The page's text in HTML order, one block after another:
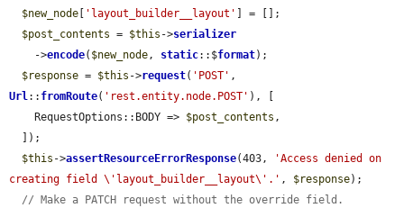
$new_node 'layout_builder__layout'
] = [];
$post_contents = $this ->serializer
    ->
encode( $new_node, static::$format);
$response = $this ->request( 'POST'
Url:: fromRoute( 'rest.entity.node.POST' ), [
    RequestOptions::BODY =>
$post_contents ,
$this ->assertResourceErrorResponse(403,
'Access denied on
creating field \'layout_builder__layout\'.' , $response);
// Make a PATCH request without the override field.